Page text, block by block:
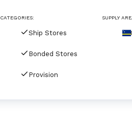
CATEGORIES:
Ship Stores
Bonded Stores
Provision
SUPPLY